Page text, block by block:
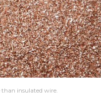
insulated wire.